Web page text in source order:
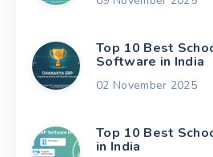
Top 10 Best
Software in India
02 November 2025
Top 10 Best
in India